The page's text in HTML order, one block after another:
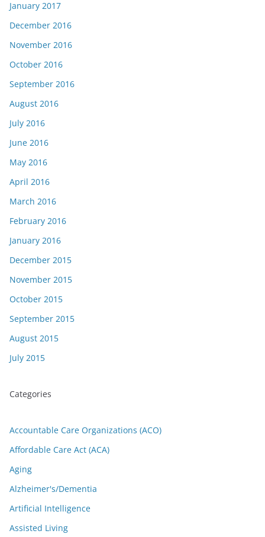
January 2017
December 2016
November 2016
October 2016
September 2016
August 2016
July 2016
June 2016
May 2016
April 2016
March 2016
February 2016
January 2016
December 2015
November 2015
October 2015
September 2015
August 2015
July 2015
Categories
Accountable Care Organizations (ACO)
Affordable Care Act (ACA)
Aging
Alzheimer's/Dementia
Artificial Intelligence
Assisted Living